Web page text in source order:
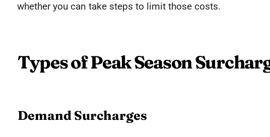
whether you can take steps to limit those costs.
Types of Peak Season
Demand Surcharges